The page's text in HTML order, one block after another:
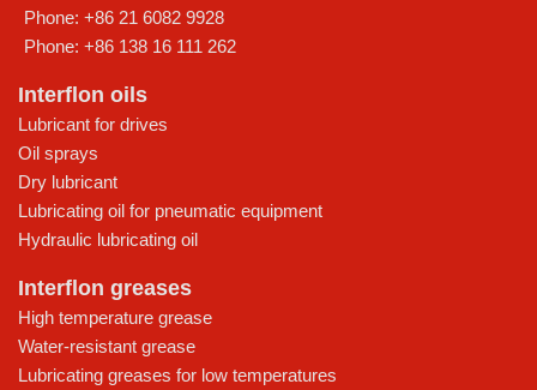
Phone: +86 21 6082 9928
Phone: +86 138 16 111 262
Interflon oils
Lubricant for drives
Oil sprays
Dry lubricant
Lubricating oil for pneumatic equipment
Hydraulic lubricating oil
Interflon greases
High temperature grease
Water-resistant grease
Lubricating greases for low temperatures